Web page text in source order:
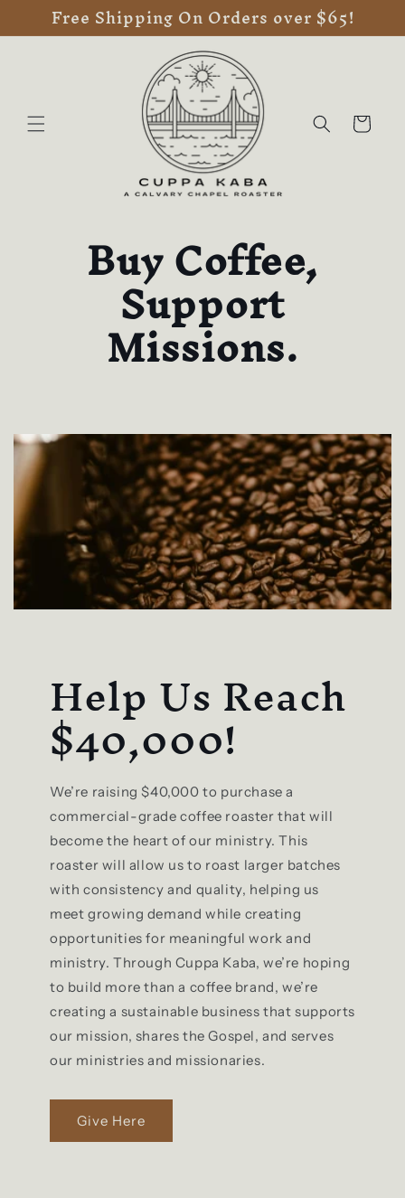
Skip to
content
Free Shipping On Orders over $65!
Cart
Buy Coffee,
Support
Missions.
Help Us Reach
$40,000!
We’re raising $40,000 to purchase a
commercial-grade coffee roaster that will
become the heart of our ministry. This
roaster will allow us to roast larger batches
with consistency and quality, helping us
meet growing demand while creating
opportunities for meaningful work and
ministry. Through Cuppa Kaba, we’re hoping
to build more than a coffee brand, we’re
creating a sustainable business that supports
our mission, shares the Gospel, and serves
our ministries and missionaries.
Give Here